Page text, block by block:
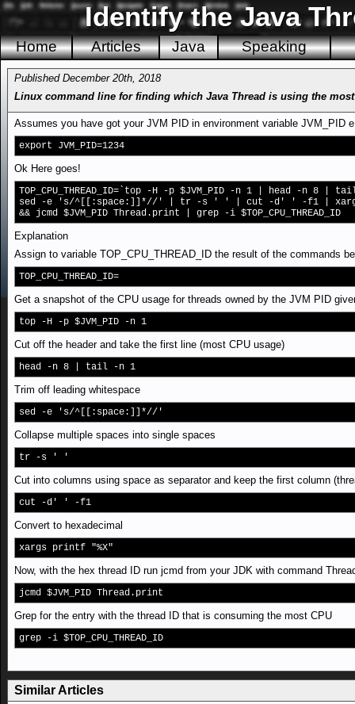
Identify the Java
Home Articles Java Speaking
Published December 20th, 2018
Linux command line for finding which Java Thread is using the most
Assumes you have got your JVM PID in environment variable JVM_PID
export JVM_PID=1234
Ok Here goes!
TOP_CPU_THREAD_ID=`top -H -p $JVM_PID -n 1 | head -n 8 |
sed -e 's/^[[:space:]]*//' | tr -s ' ' | cut -d' ' -f1 |
&& jcmd $JVM_PID Thread.print | grep -i $TOP_CPU_THREAD_ID
Explanation
Assign to variable TOP_CPU_THREAD_ID the result of the commands
TOP_CPU_THREAD_ID=
Get a snapshot of the CPU usage for threads owned by the JVM PID
top -H -p $JVM_PID -n 1
Cut off the header and take the first line (most CPU usage)
head -n 8 | tail -n 1
Trim off leading whitespace
sed -e 's/^[[:space:]]*//'
Collapse multiple spaces into single spaces
tr -s ' '
Cut into columns using space as separator and keep the first column
cut -d' ' -f1
Convert to hexadecimal
xargs printf "%X"
Now, with the hex thread ID run jcmd from your JDK with command
jcmd $JVM_PID Thread.print
Grep for the entry with the thread ID that is consuming the most CPU
grep -i $TOP_CPU_THREAD_ID
Similar Articles